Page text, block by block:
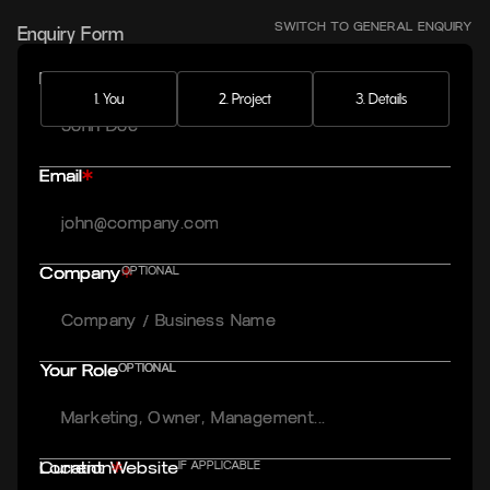
Enquiry Form SWITCH TO GENERAL ENQUIRY
Full name
Email
Company
Your RoleOPTIONAL
Current Website IF APPLICABLE
Full name
Email
CompanyOPTIONAL
Your RoleOPTIONAL
Location
1. You 2. Project 3. Details